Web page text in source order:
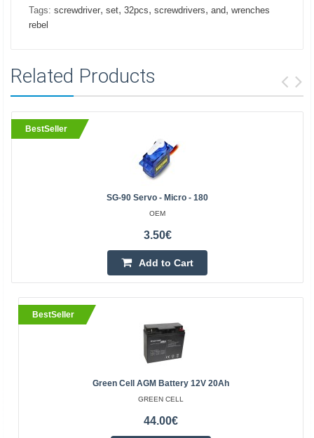
Tags: screwdriver, set, 32pcs, screwdrivers, and, wrenches
rebel
Related Products
BestSeller
SG-90 Servo - Micro - 180
OEM
3.50€
Add to Cart
BestSeller
Green Cell AGM Battery 12V 20Ah
GREEN CELL
44.00€